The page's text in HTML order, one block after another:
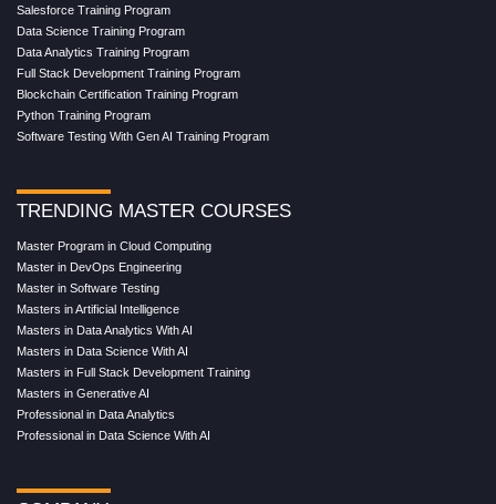
Salesforce Training Program
Data Science Training Program
Data Analytics Training Program
Full Stack Development Training Program
Blockchain Certification Training Program
Python Training Program
Software Testing With Gen AI Training Program
TRENDING MASTER COURSES
Master Program in Cloud Computing
Master in DevOps Engineering
Master in Software Testing
Masters in Artificial Intelligence
Masters in Data Analytics With AI
Masters in Data Science With AI
Masters in Full Stack Development Training
Masters in Generative AI
Professional in Data Analytics
Professional in Data Science With AI